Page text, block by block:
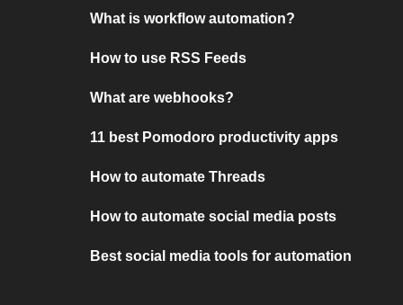
What is workflow automation?
How to use RSS Feeds
What are webhooks?
11 best Pomodoro productivity apps
How to automate Threads
How to automate social media posts
Best social media tools for automation